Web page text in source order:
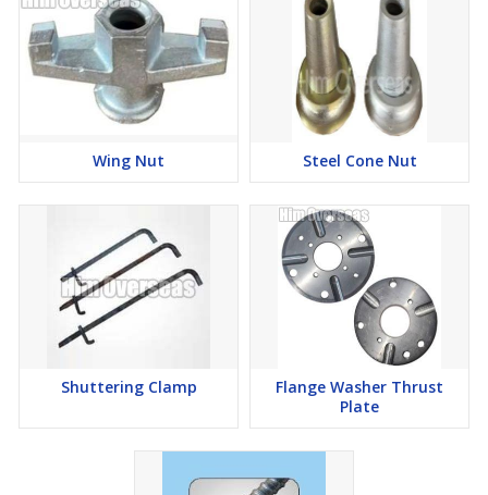
Wing Nut Steel Cone Nut
Shuttering Clamp
Flange Washer Thrust
Plate